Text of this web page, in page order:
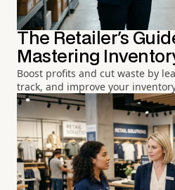
The Retailer's
Mastering
Boost profits and cut waste by
track, and improve your